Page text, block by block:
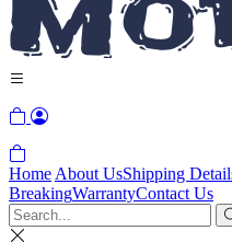
Home About UsShipping
BreakingWarrantyContact Us